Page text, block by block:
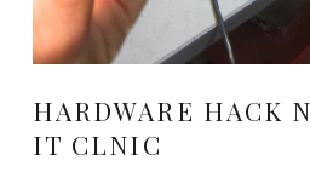
HARDWARE HACK
IT CLNIC